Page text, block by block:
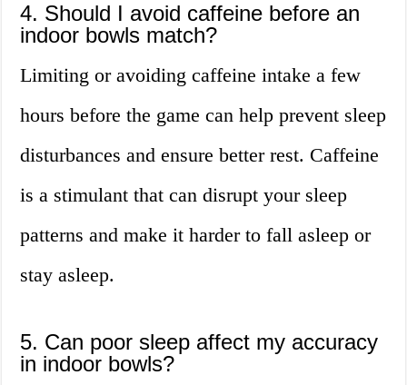
4. Should I avoid caffeine before an
indoor bowls match?
Limiting or avoiding caffeine intake a few
hours before the game can help prevent sleep
disturbances and ensure better rest. Caffeine
is a stimulant that can disrupt your sleep
patterns and make it harder to fall asleep or
stay asleep.
5. Can poor sleep affect my accuracy
in indoor bowls?